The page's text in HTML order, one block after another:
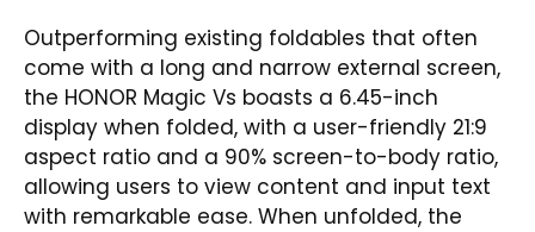
Outperforming existing foldables that often
come with a long and narrow external screen,
the HONOR Magic Vs boasts a 6.45-inch
display when folded, with a user-friendly 21:9
aspect ratio and a 90% screen-to-body ratio,
allowing users to view content and input text
with remarkable ease. When unfolded, the